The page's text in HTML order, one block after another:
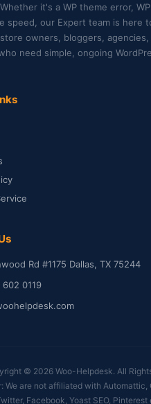
it's a WP theme error,
speed, our Expert team is here
owners, bloggers, agencies,
need simple, ongoing
Rd #1175 Dallas, TX 75244
602 0119
© 2026 Woo-Helpdesk. All Rights
We are not affiliated with Automattic,
Facebook, Yoast SEO, Pinterest